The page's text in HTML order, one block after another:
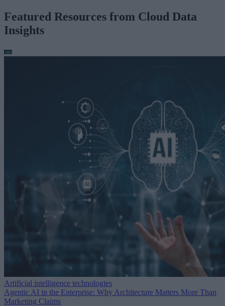
Featured Resources from Cloud Data
Insights
Artificial intelligence technologies
Agentic AI in the Enterprise: Why Architecture Matters More Than
Marketing Claims